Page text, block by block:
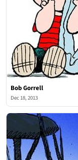
Bob Gorrell
Dec 18, 2013